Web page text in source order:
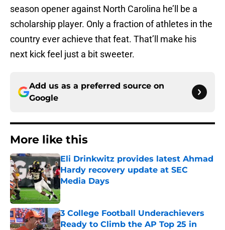
season opener against North Carolina he’ll be a
scholarship player. Only a fraction of athletes in the
country ever achieve that feat. That’ll make his
next kick feel just a bit sweeter.
Add us as a preferred source on
Google
More like this
Eli Drinkwitz provides latest Ahmad
Hardy recovery update at SEC
Media Days
Published by on Invalid Date
3 College Football Underachievers
Ready to Climb the AP Top 25 in